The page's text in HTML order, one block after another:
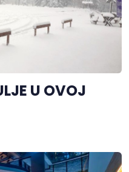
U OVOJ